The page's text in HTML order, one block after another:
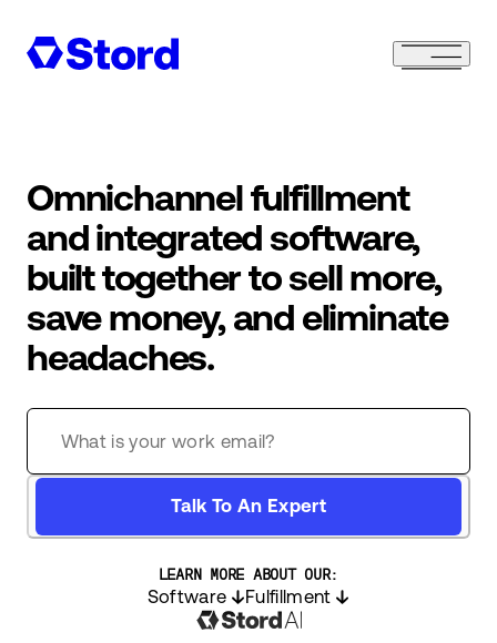
Omnichannel fulfillment
and integrated software,
built together to sell more,
save money, and eliminate
headaches.
Talk To An Expert
LEARN MORE ABOUT OUR:
Software Fulfillment